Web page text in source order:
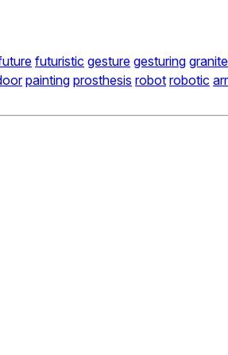
futuristic gesture gesturing granite
painting prosthesis robot robotic